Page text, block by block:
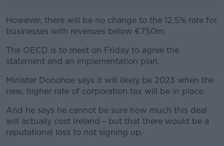
However, there will be no change to the 12.5% rate for
businesses with revenues below €750m.
#AD
Learn more
The OECD is to meet on Friday to agree the
statement and an implementation plan.
Minister Donohoe says it will likely be 2023 when the
new, higher rate of corporation tax will be in place.
And he says he cannot be sure how much this deal
will actually cost Ireland - but that there would be a
reputational loss to not signing up.